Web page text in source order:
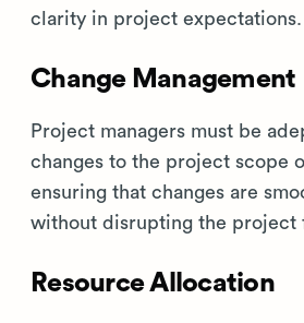
clarity in project expectations.
Change Management
Project managers must be
changes to the project scope
ensuring that changes are
without disrupting the project
Resource Allocation